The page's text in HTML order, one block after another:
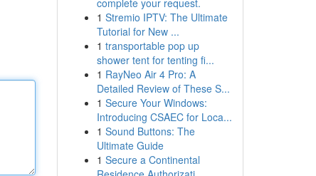
complete your request.
1 Stremio IPTV: The Ultimate
Tutorial for New ...
1 transportable pop up
shower tent for tenting fi...
1 RayNeo Air 4 Pro: A
Detailed Review of These S...
1 Secure Your Windows:
Introducing CSAEC for Loca...
1 Sound Buttons: The
Ultimate Guide
1 Secure a Continental